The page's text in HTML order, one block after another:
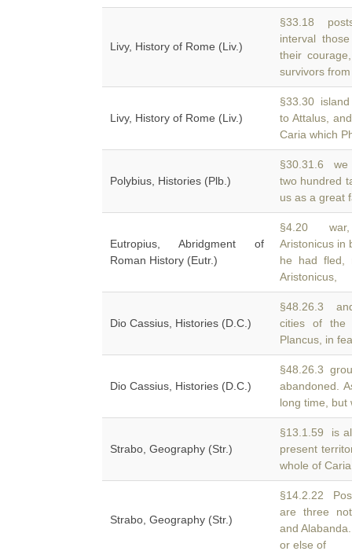
Livy, History of Rome (Liv.)
§33.18
interval
their
survivors
Livy, History of Rome (Liv.)
§33.30 island
to Attalus,
Caria which
Polybius, Histories (Plb.)
§30.31.6 we
two hundred
us as a great
Eutropius, Abridgment of
Roman History (Eutr.)
§4.20 war,
Aristonicus in
he had fled,
Aristonicus,
Dio Cassius, Histories (D.C.)
§48.26.3
cities of the
Plancus, in
Dio Cassius, Histories (D.C.)
§48.26.3
abandoned.
long time, but
Strabo, Geography (Str.)
§13.1.59 is
present
whole of
Strabo, Geography (Str.)
§14.2.22
are three
and
or else of